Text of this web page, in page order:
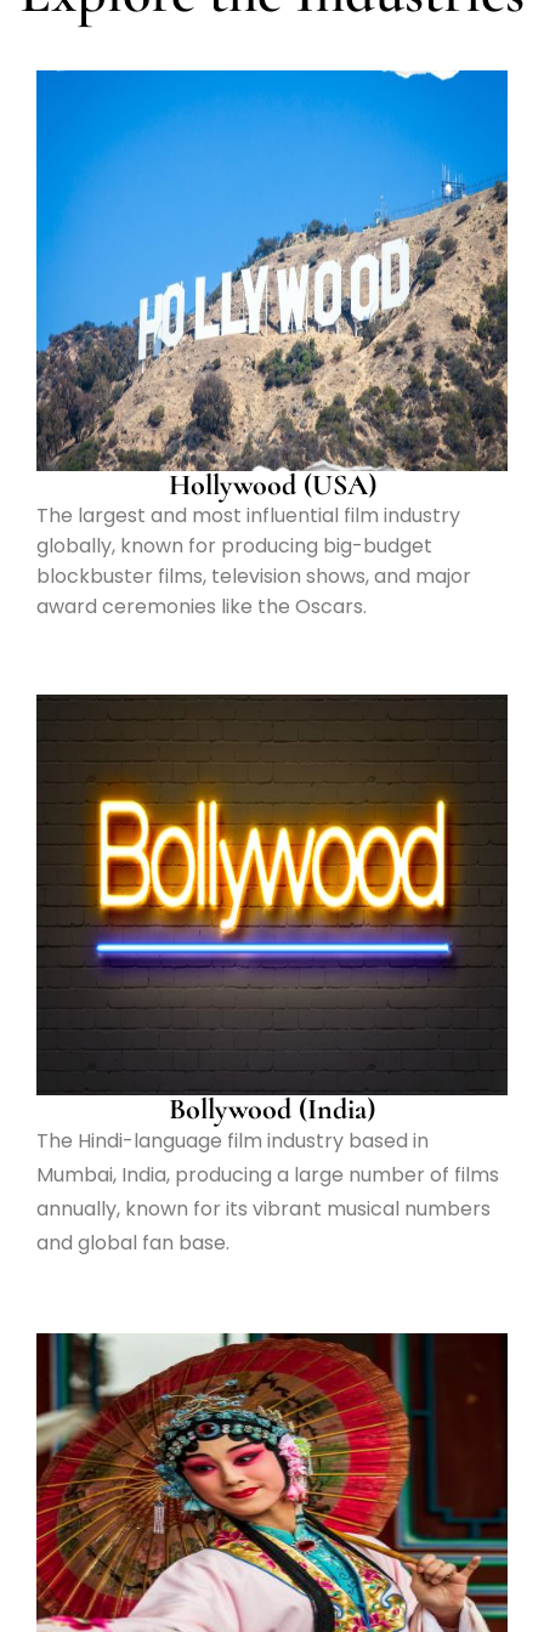
Hollywood (USA)
The largest and most influential film industry
globally, known for producing big-budget
blockbuster films, television shows, and major
award ceremonies like the Oscars.
Bollywood (India)
The Hindi-language film industry based in
Mumbai, India, producing a large number of films
annually, known for its vibrant musical numbers
and global fan base.